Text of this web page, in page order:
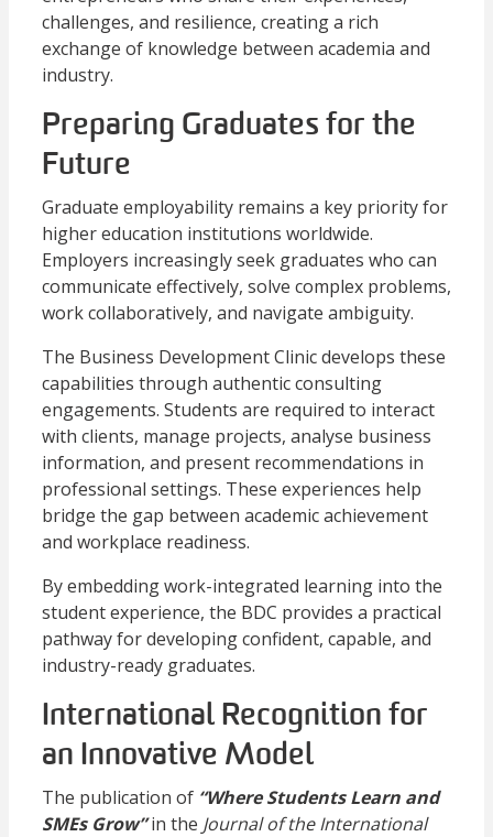
challenges, and resilience, creating a rich
exchange of knowledge between academia and
industry.
Preparing Graduates for the
Future
Graduate employability remains a key priority for
higher education institutions worldwide.
Employers increasingly seek graduates who can
communicate effectively, solve complex problems,
work collaboratively, and navigate ambiguity.
The Business Development Clinic develops these
capabilities through authentic consulting
engagements. Students are required to interact
with clients, manage projects, analyse business
information, and present recommendations in
professional settings. These experiences help
bridge the gap between academic achievement
and workplace readiness.
By embedding work-integrated learning into the
student experience, the BDC provides a practical
pathway for developing confident, capable, and
industry-ready graduates.
International Recognition for
an Innovative Model
The publication of “Where Students Learn and
SMEs Grow”in the Journal of the International